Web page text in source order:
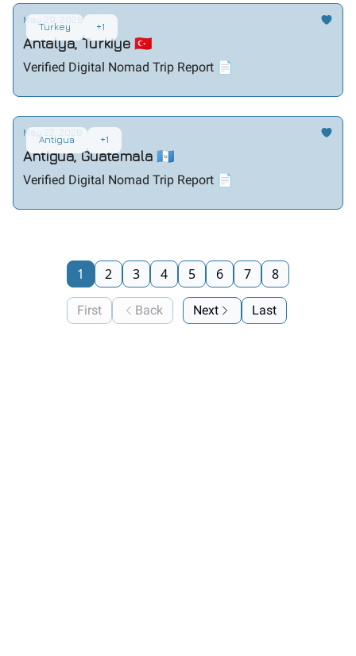
Turkey +1
May 29, 2026
Antalya, Turkiye 🇹🇷
Verified Digital Nomad Trip Report 📄
Antigua +1
May 22, 2026
Antigua, Guatemala 🇬🇹
Verified Digital Nomad Trip Report 📄
First Back
1 2 3 4 5 6 7 8
Next Last